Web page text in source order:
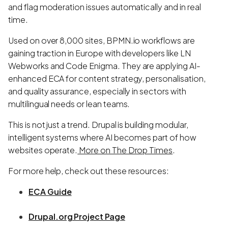
and flag moderation issues automatically and in real
time.
Used on over 8,000 sites, BPMN.io workflows are
gaining traction in Europe with developers like LN
Webworks and Code Enigma. They are applying AI-
enhanced ECA for content strategy, personalisation,
and quality assurance, especially in sectors with
multilingual needs or lean teams.
This is not just a trend. Drupal is building modular,
intelligent systems where AI becomes part of how
websites operate. More on The Drop Times.
For more help, check out these resources:
ECA Guide
Drupal.org Project Page